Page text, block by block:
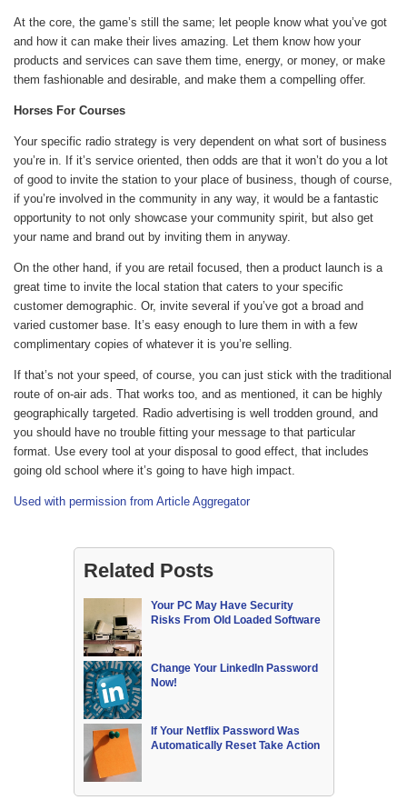
At the core, the game’s still the same; let people know what you’ve got
and how it can make their lives amazing. Let them know how your
products and services can save them time, energy, or money, or make
them fashionable and desirable, and make them a compelling offer.
Horses For Courses
Your specific radio strategy is very dependent on what sort of business
you’re in. If it’s service oriented, then odds are that it won’t do you a lot
of good to invite the station to your place of business, though of course,
if you’re involved in the community in any way, it would be a fantastic
opportunity to not only showcase your community spirit, but also get
your name and brand out by inviting them in anyway.
On the other hand, if you are retail focused, then a product launch is a
great time to invite the local station that caters to your specific
customer demographic. Or, invite several if you’ve got a broad and
varied customer base. It’s easy enough to lure them in with a few
complimentary copies of whatever it is you’re selling.
If that’s not your speed, of course, you can just stick with the traditional
route of on-air ads. That works too, and as mentioned, it can be highly
geographically targeted. Radio advertising is well trodden ground, and
you should have no trouble fitting your message to that particular
format. Use every tool at your disposal to good effect, that includes
going old school where it’s going to have high impact.
Used with permission from Article Aggregator
Related Posts
Your PC May Have Security
Risks From Old Loaded Software
Change Your LinkedIn Password
Now!
If Your Netflix Password Was
Automatically Reset Take Action